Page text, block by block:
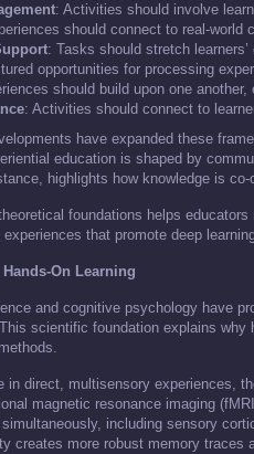
: Activities should involve
should connect to real-world
: Tasks should stretch
opportunities for processing
should build upon one
: Activities should connect to
have expanded these
education is shaped by
highlights how knowledge is
foundations helps
that promote deep
On Learning
and cognitive psychology have
scientific foundation explains
in direct, multisensory experiences,
magnetic resonance imaging
including sensory
creates more robust memory